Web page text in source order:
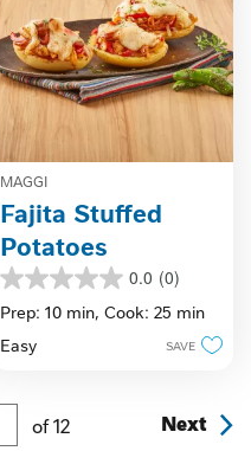
MAGGI
Fajita Stuffed
Potatoes
0.0 (0)
0.0
out
5
Prep: 10 min, Cook: 25 min
Easy
SAVE
of 12 Next